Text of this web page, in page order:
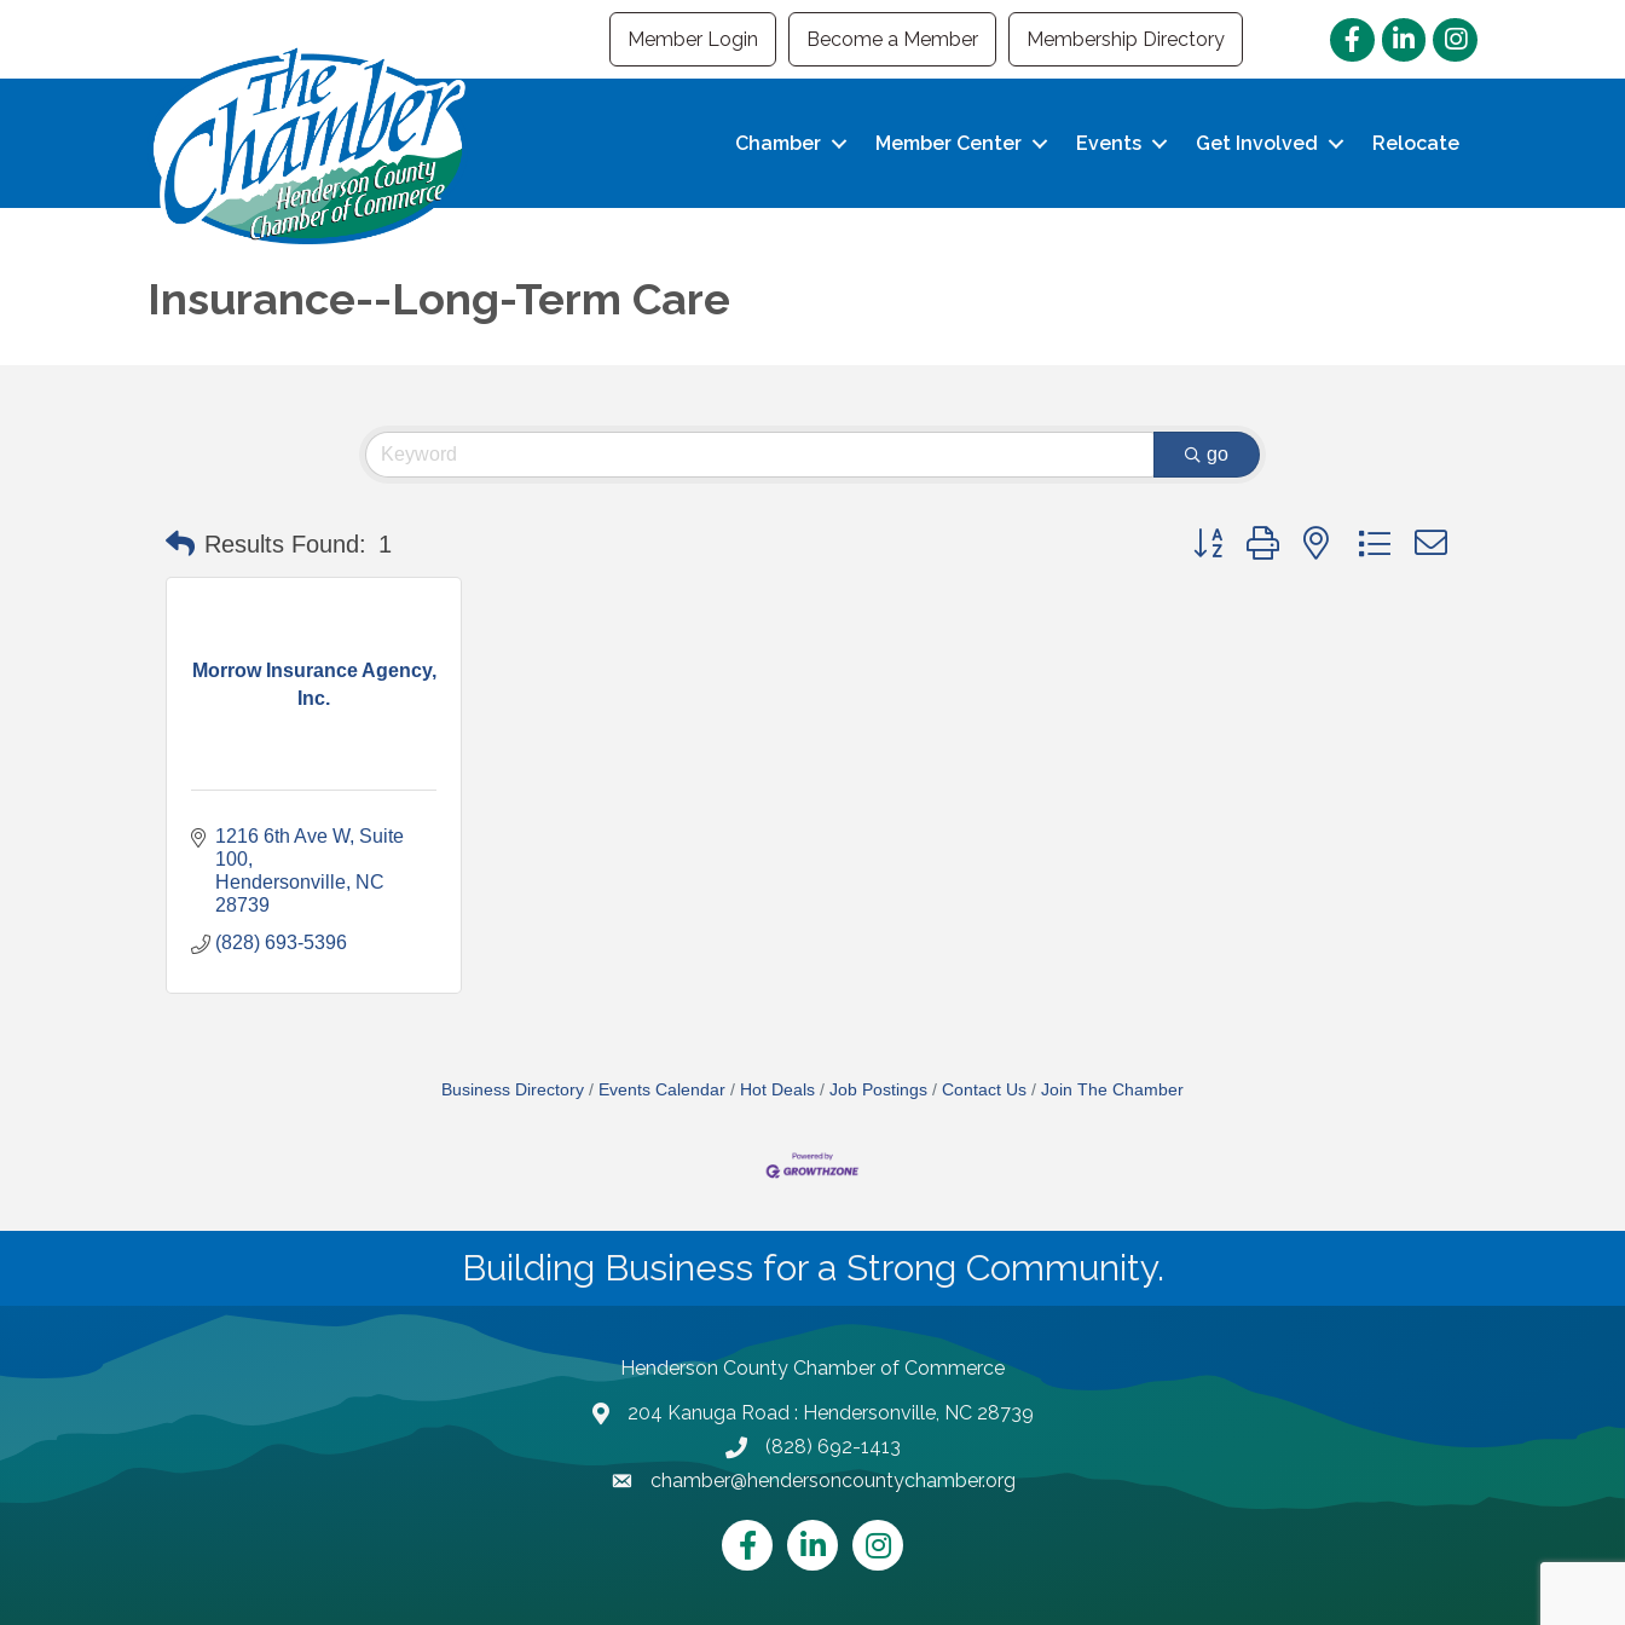
Member Login Become a Member Membership Directory FacebookLinkedInInstagram
Chamber Member Center Events Get Involved Relocate
Insurance--Long-Term Care
go
Results Found: 1 Button group with nested dropdown
Morrow Insurance Agency,
Inc.
1216 6th Ave W Suite
100
Hendersonville NC
28739
(828) 693-5396
Business Directory Events Calendar Hot Deals Job Postings Contact Us Join The Chamber
Building Business for a Strong Community.
Henderson County Chamber of Commerce
map and address
204 Kanuga Road : Hendersonville, NC 28739
phone number
(828) 692-1413
emailchamber@hendersoncountychamber.org
FacebookLinkedInInstagram